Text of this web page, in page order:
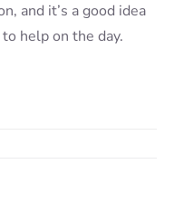
and it’s a good idea
help on the day.